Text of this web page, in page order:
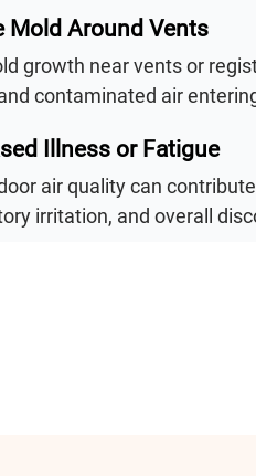
Mold Around Vents
growth near vents or
contaminated air
Illness or Fatigue
air quality can
irritation, and overall